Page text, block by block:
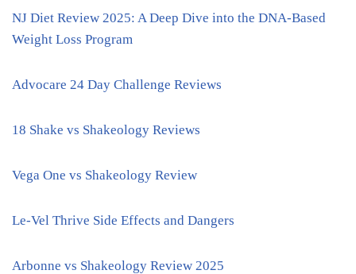
NJ Diet Review 2025: A Deep Dive into the DNA-Based
Weight Loss Program
Advocare 24 Day Challenge Reviews
18 Shake vs Shakeology Reviews
Vega One vs Shakeology Review
Le-Vel Thrive Side Effects and Dangers
Arbonne vs Shakeology Review 2025